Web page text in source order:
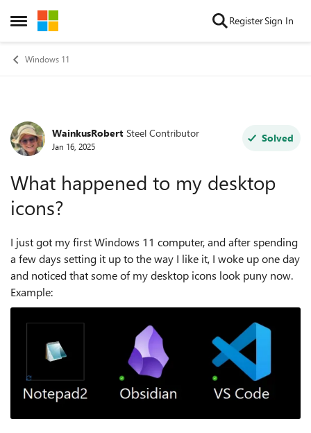
Open Side Menu
Skip to content RegisterSign In
Windows 11
Forum Discussion
WainkusRobert Steel Contributor
Jan 16, 2025
Solved
What happened to my desktop
icons?
I just got my first Windows 11 computer, and after spending
a few days setting it up to the way I like it, I woke up one day
and noticed that some of my desktop icons look puny now.
Example: